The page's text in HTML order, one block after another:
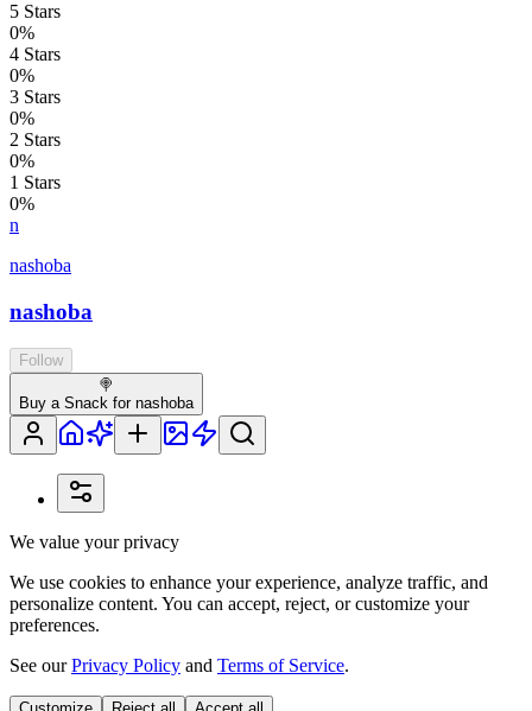
5 Stars
0%
4 Stars
0%
3 Stars
0%
2 Stars
0%
1 Stars
0%
n
nashoba
nashoba
Follow
🍭
Buy a Snack for nashoba
We value your privacy
We use cookies to enhance your experience, analyze traffic, and
personalize content. You can accept, reject, or customize your
preferences.
See ourPrivacy Policy and Terms of Service.